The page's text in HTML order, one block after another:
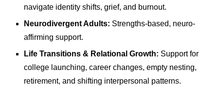
navigate identity shifts, grief, and burnout.
Neurodivergent Adults: Strengths-based, neuro-
affirming support.
Life Transitions & Relational Growth: Support for
college launching, career changes, empty nesting,
retirement, and shifting interpersonal patterns.